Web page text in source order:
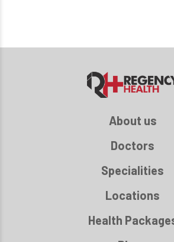
About us
Doctors
Specialities
Locations
Health